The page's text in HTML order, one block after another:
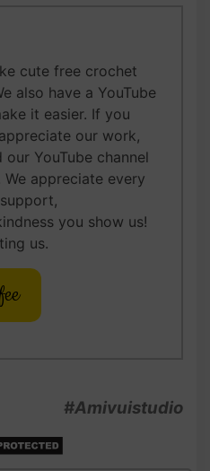
cute free crochet
also have a YouTube
it easier. If you
our work,
YouTube channel
We appreciate every
you show us!
us.
#Amivuistudio